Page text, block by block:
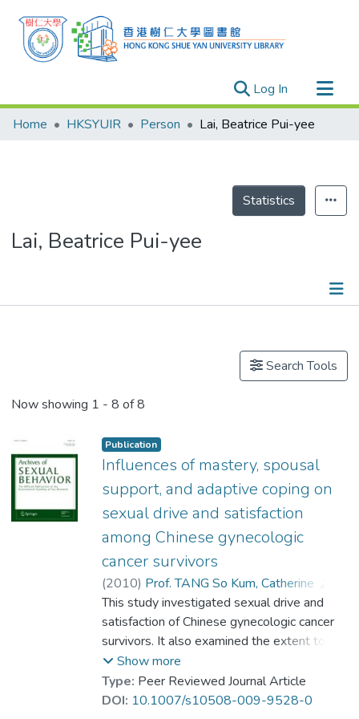
Log In (current)
Research Outputs
Theses
Home HKSYUIR Person Lai, Beatrice Pui-yee
Statistics
Lai, Beatrice Pui-yee
Search Tools
Now showing 1 - 8 of 8
Publication
Influences of mastery, spousal
support, and adaptive coping on
sexual drive and satisfaction
among Chinese gynecologic
cancer survivors
(2010) Prof. TANG So Kum, Catherine
Lai, Beatrice Pui-yee
;
Chung, Tony K. H.
This study investigated sexual drive and
satisfaction of Chinese gynecologic cancer
survivors. It also examined the extent to
which personal mastery, adaptive coping,
and perceived spousal support would exert
direct and/or indirect influences on sexual
Show more
Type: Peer Reviewed Journal Article
DOI: 10.1007/s10508-009-9528-0